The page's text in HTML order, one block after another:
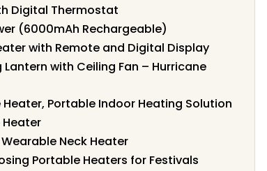
Digital Thermostat
(6000mAh Rechargeable)
with Remote and Digital Display
with Ceiling Fan – Hurricane
Portable Indoor Heating Solution
Heater
Neck Heater
Portable Heaters for Festivals